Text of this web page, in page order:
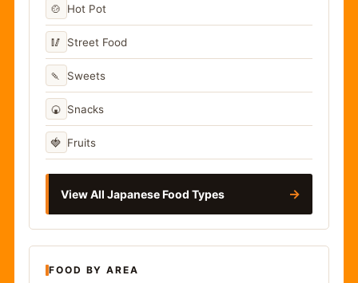
🍲 Hot Pot
🥢 Street Food
🍡 Sweets
🍘 Snacks
🍓 Fruits
View All Japanese Food Types →
FOOD BY AREA